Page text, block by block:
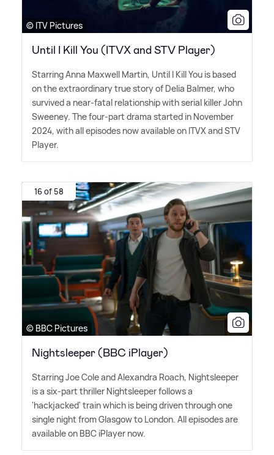
© ITV Pictures
Until I Kill You (ITVX and STV Player)
Starring Anna Maxwell Martin, Until I Kill You is based
on the extraordinary true story of Delia Balmer, who
survived a near-fatal relationship with serial killer John
Sweeney. The four-part drama started in November
2024, with all episodes now available on ITVX and STV
Player.
16 of 58
© BBC Pictures
Nightsleeper (BBC iPlayer)
Starring Joe Cole and Alexandra Roach, Nightsleeper
is a six-part thriller Nightsleeper follows a
'hackjacked' train which is being driven through one
single night from Glasgow to London. All episodes are
available on BBC iPlayer now.